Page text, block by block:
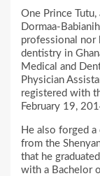
One Prince
Dormaa-
professional nor
dentistry in
Medical and
Physician
registered with
February 19,
He also forged
from the
that he
with a Bachelor